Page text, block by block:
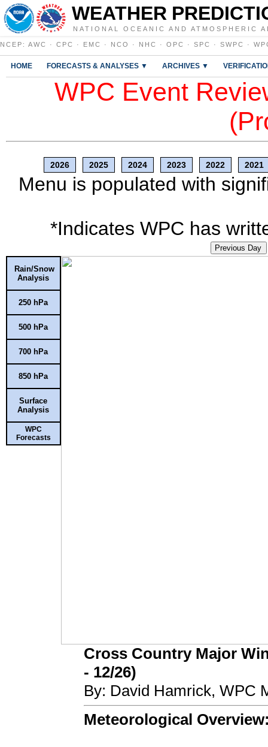
WEATHER
NATIONAL OCEANIC AND ATMOSPHERIC
NCEP : AWC · CPC · EMC · NCO · NHC · OPC · SPC · SWPC ·
HOME FORECASTS & ANALYSES ▼ ARCHIVES ▼
WPC Event
2026 2025 2024 2023 2022 2021
Menu is populated with
*Indicates WPC has
Previous Day
Rain/Snow
Analysis
250 hPa
500 hPa
700 hPa
850 hPa
Surface
Analysis
WPC
Forecasts
Cross Country Major
- 12/26)
By: David Hamrick, WPC
Meteorological